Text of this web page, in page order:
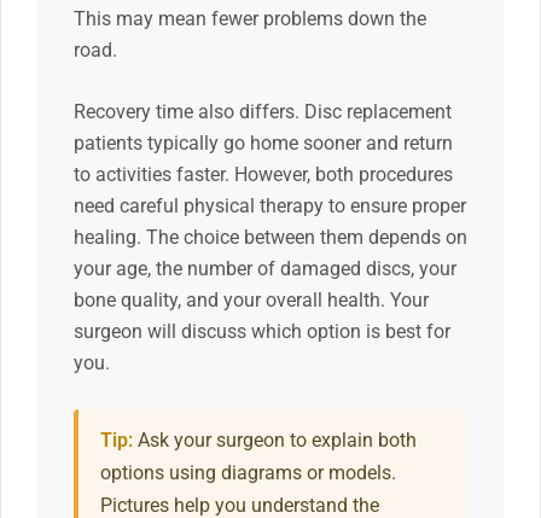
This may mean fewer problems down the
road.
Recovery time also differs. Disc replacement
patients typically go home sooner and return
to activities faster. However, both procedures
need careful physical therapy to ensure proper
healing. The choice between them depends on
your age, the number of damaged discs, your
bone quality, and your overall health. Your
surgeon will discuss which option is best for
you.
Tip: Ask your surgeon to explain both
options using diagrams or models.
Pictures help you understand the